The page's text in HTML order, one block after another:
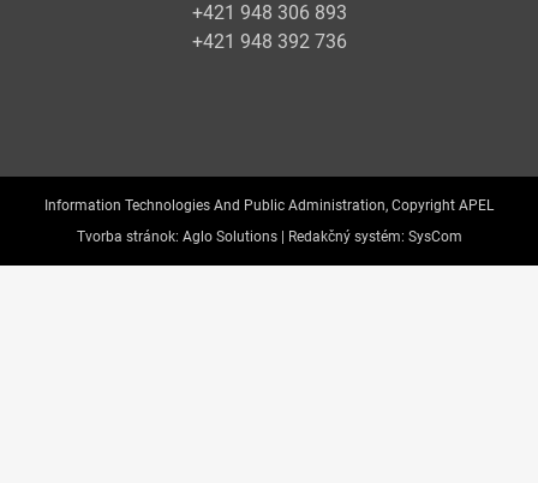
+421 948 306 893
+421 948 392 736
Information Technologies And Public Administration, Copyright APEL
Tvorba stránok: Aglo Solutions | Redakčný systém: SysCom